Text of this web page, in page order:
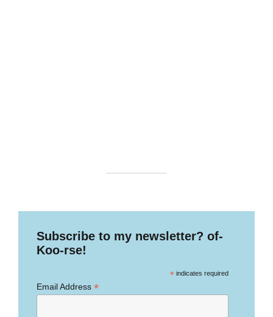
Subscribe to my newsletter? of-
Koo-rse!
*indicates required
Email Address *